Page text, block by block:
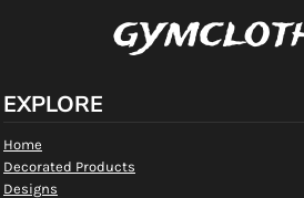
EXPLORE
Home
Decorated Products
Designs